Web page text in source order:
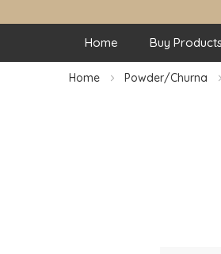
Home Buy
Home Powder/Churna